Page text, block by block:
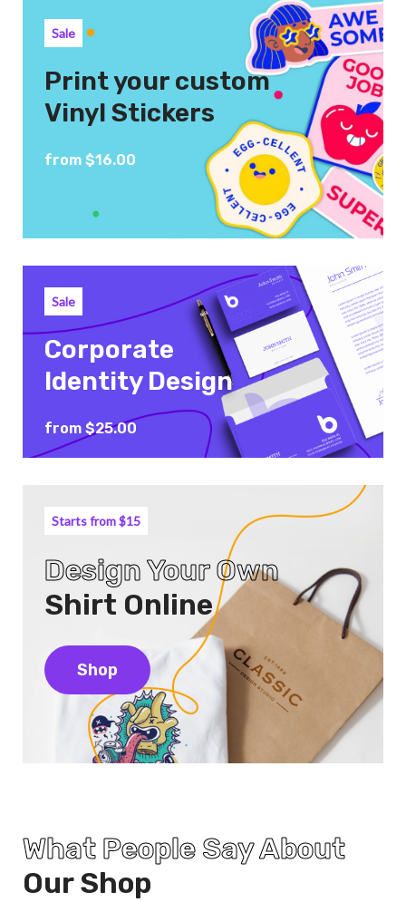
Sale
Print your custom
Vinyl Stickers
from $16.00
Sale
Corporate
Identity Design
from $25.00
Starts from $15
Design Your Own
Shirt Online
Shop
What People Say About
Our Shop